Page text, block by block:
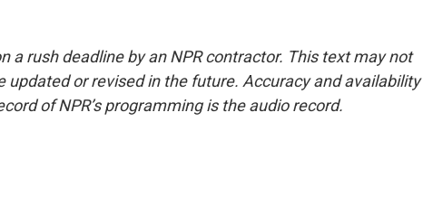
a rush deadline by an NPR contractor. This text may not
updated or revised in the future. Accuracy and availability
of NPR’s programming is the audio record.